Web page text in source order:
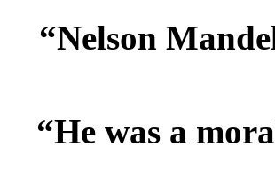
“Nelson
“He was a